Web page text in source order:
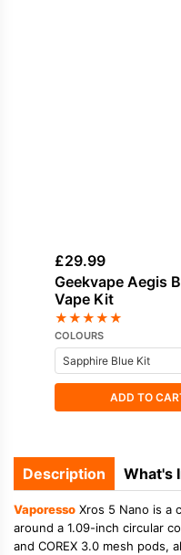
£29.99
Geekvape Aegis
Vape Kit
★★★★★
COLOURS
ADD TO
Description What's
Vaporesso Xros 5 Nano is a
around a 1.09-inch circular
and COREX 3.0 mesh pods,